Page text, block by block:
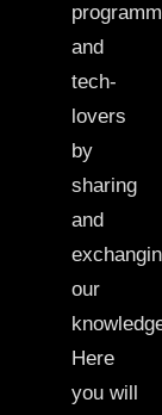
and
tech-
lovers
by
sharing
and
our
Here
you will